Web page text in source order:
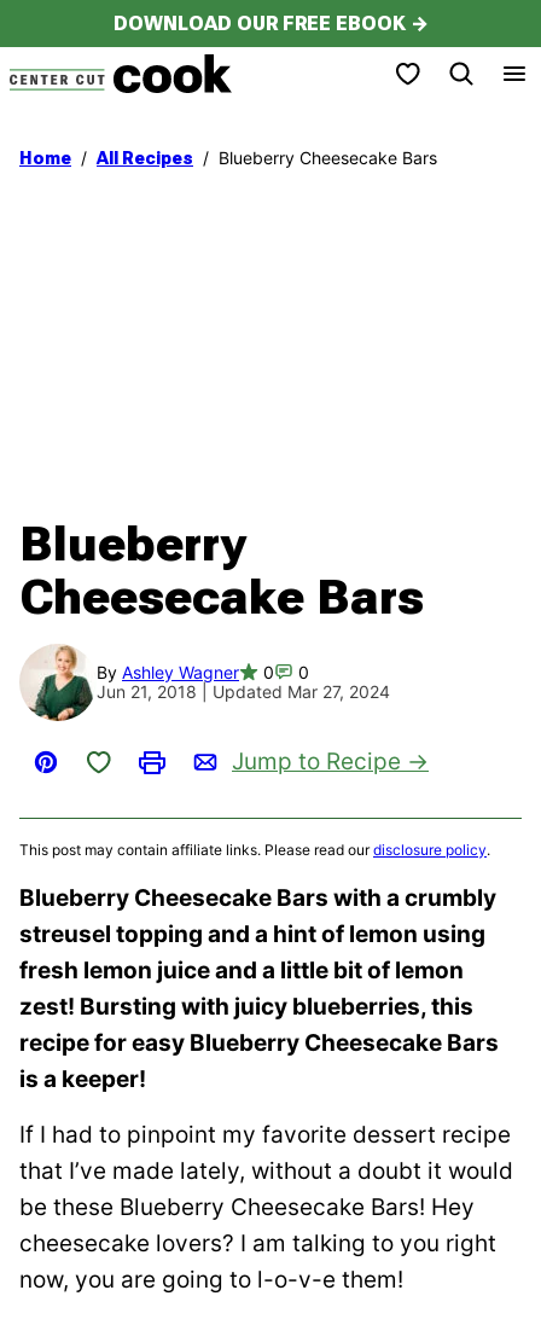
to
content
DOWNLOAD OUR FREE EBOOK →
My Favorites
Home / All Recipes / Blueberry Cheesecake Bars
Blueberry
Cheesecake Bars
By Ashley Wagner 0
0
Jun 21, 2018 | Updated Mar 27, 2024
Pin
Save to Favorites
PrintEmail
Jump to Recipe
This post may contain affiliate links. Please read ourdisclosure policy.
Blueberry Cheesecake Bars with a crumbly
streusel topping and a hint of lemon using
fresh lemon juice and a little bit of lemon
zest! Bursting with juicy blueberries, this
recipe for easy Blueberry Cheesecake Bars
is a keeper!
If I had to pinpoint my favorite dessert recipe
that I’ve made lately, without a doubt it would
be these Blueberry Cheesecake Bars! Hey
cheesecake lovers? I am talking to you right
now, you are going to l-o-v-e them!